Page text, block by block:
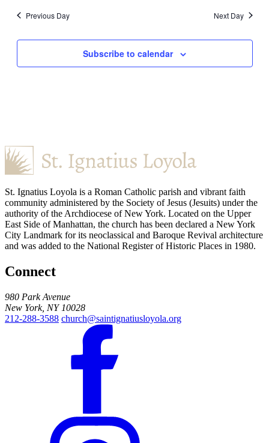
Previous Day Next Day
Subscribe to calendar
St. Ignatius Loyola is a Roman Catholic parish and vibrant faith
community administered by the Society of Jesus (Jesuits) under the
authority of the Archdiocese of New York. Located on the Upper
East Side of Manhattan, the church has been declared a New York
City Landmark for its neoclassical and Baroque Revival architecture
and was added to the National Register of Historic Places in 1980.
Connect
980 Park Avenue
New York, NY 10028
212-288-3588 church@saintignatiusloyola.org